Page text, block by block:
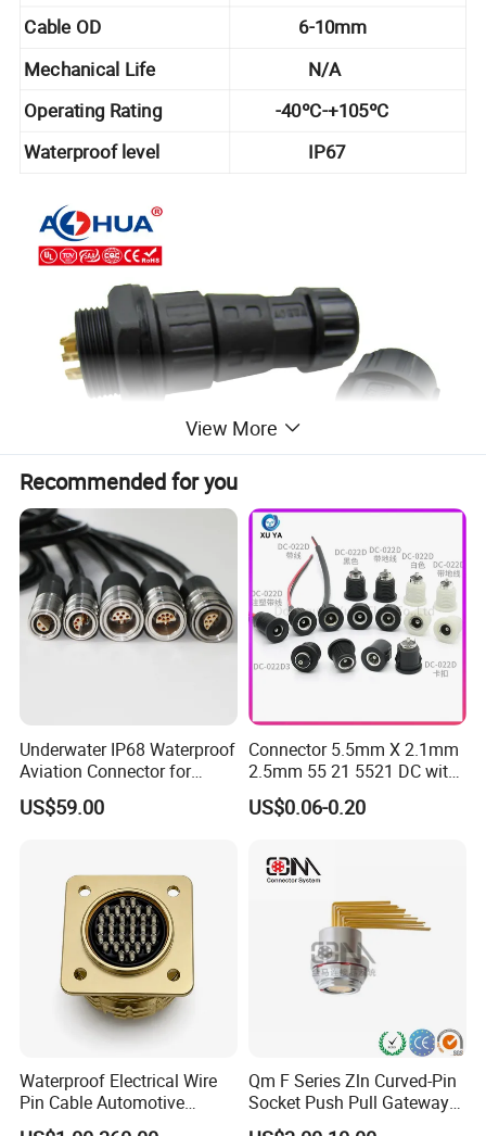
Cable OD
6-10mm
Mechanical Life
N/A
Operating Rating
-40ºC-+105ºC
Waterproof level
IP67
View More
Recommended for you
Underwater IP68 Waterproof
Aviation Connector for
Subsea Offshore Marine
Rov Auv Technology Ocean
US$59.00
Connector 5.5mm X 2.1mm
2.5mm 55 21 5521 DC with
Switch /Wire Female Plug
Socket Jack Reliable DC
Power Socket Design DC
Jack Connector
US$0.06-0.20
Waterproof Electrical Wire
Pin Cable Automotive
Harness Female Male Plug
Qm F Series Zln Curved-Pin
Socket Push Pull Gateway
Scope Metal M12 Circular